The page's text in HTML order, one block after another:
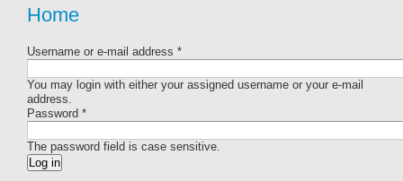
Home
Username or e-mail address *
You may login with either your assigned username or your e-mail
address.
Password *
The password field is case sensitive.